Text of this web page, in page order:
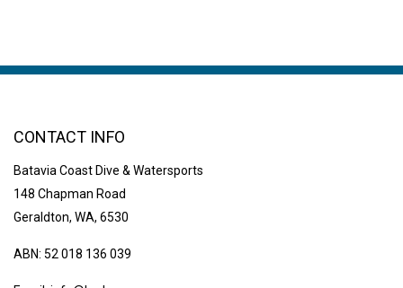
CONTACT INFO
Batavia Coast Dive & Watersports
148 Chapman Road
Geraldton, WA, 6530
ABN: 52 018 136 039